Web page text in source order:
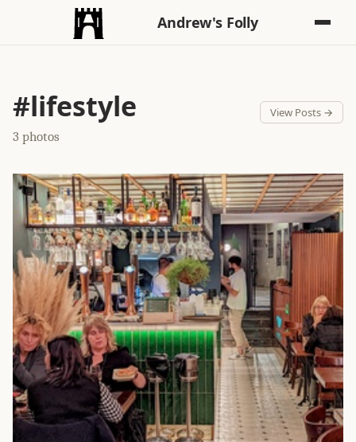
Andrew's Folly
#lifestyle
3 photos
View Posts →